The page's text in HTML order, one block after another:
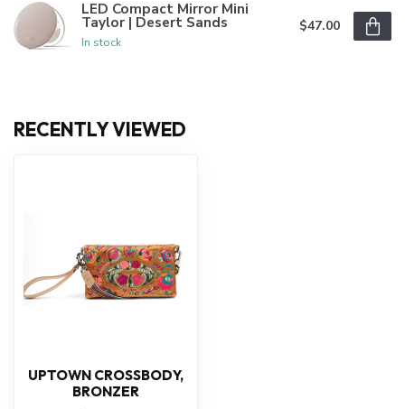
LED Compact Mirror Mini
Taylor | Desert Sands
In stock
$47.00
RECENTLY VIEWED
UPTOWN CROSSBODY,
BRONZER